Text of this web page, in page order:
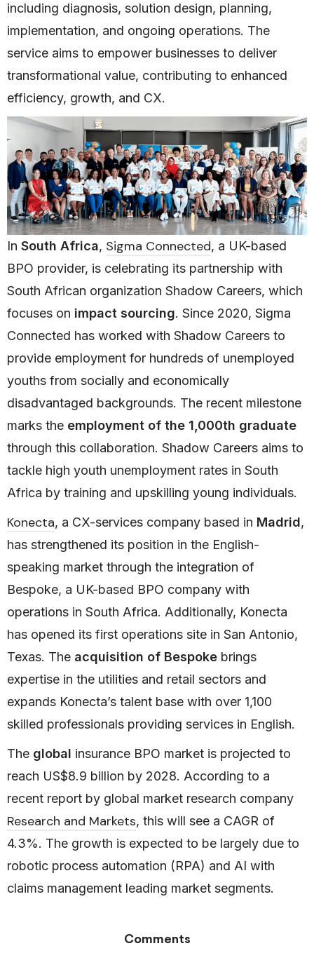
including diagnosis, solution design, planning,
implementation, and ongoing operations. The
service aims to empower businesses to deliver
transformational value, contributing to enhanced
efficiency, growth, and CX.
In South Africa, Sigma Connected, a UK-based
BPO provider, is celebrating its partnership with
South African organization Shadow Careers, which
focuses on impact sourcing. Since 2020, Sigma
Connected has worked with Shadow Careers to
provide employment for hundreds of unemployed
youths from socially and economically
disadvantaged backgrounds. The recent milestone
marks the employment of the 1,000th graduate
through this collaboration. Shadow Careers aims to
tackle high youth unemployment rates in South
Africa by training and upskilling young individuals.
Konecta, a CX-services company based in Madrid,
has strengthened its position in the English-
speaking market through the integration of
Bespoke, a UK-based BPO company with
operations in South Africa. Additionally, Konecta
has opened its first operations site in San Antonio,
Texas. The acquisition of Bespoke brings
expertise in the utilities and retail sectors and
expands Konecta’s talent base with over 1,100
skilled professionals providing services in English.
The global insurance BPO market is projected to
reach US$8.9 billion by 2028. According to a
recent report by global market research company
Research and Markets, this will see a CAGR of
4.3%. The growth is expected to be largely due to
robotic process automation (RPA) and AI with
claims management leading market segments.
Comments